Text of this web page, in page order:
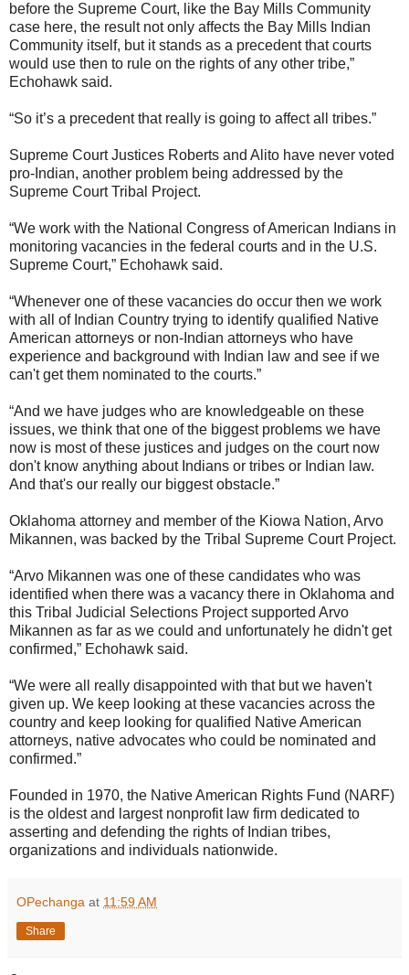
before the Supreme Court, like the Bay Mills Community
case here, the result not only affects the Bay Mills Indian
Community itself, but it stands as a precedent that courts
would use then to rule on the rights of any other tribe,”
Echohawk said.
“So it’s a precedent that really is going to affect all tribes.”
Supreme Court Justices Roberts and Alito have never voted
pro-Indian, another problem being addressed by the
Supreme Court Tribal Project.
“We work with the National Congress of American Indians in
monitoring vacancies in the federal courts and in the U.S.
Supreme Court,” Echohawk said.
“Whenever one of these vacancies do occur then we work
with all of Indian Country trying to identify qualified Native
American attorneys or non-Indian attorneys who have
experience and background with Indian law and see if we
can't get them nominated to the courts.”
“And we have judges who are knowledgeable on these
issues, we think that one of the biggest problems we have
now is most of these justices and judges on the court now
don't know anything about Indians or tribes or Indian law.
And that's our really our biggest obstacle.”
Oklahoma attorney and member of the Kiowa Nation, Arvo
Mikannen, was backed by the Tribal Supreme Court Project.
“Arvo Mikannen was one of these candidates who was
identified when there was a vacancy there in Oklahoma and
this Tribal Judicial Selections Project supported Arvo
Mikannen as far as we could and unfortunately he didn't get
confirmed,” Echohawk said.
“We were all really disappointed with that but we haven't
given up. We keep looking at these vacancies across the
country and keep looking for qualified Native American
attorneys, native advocates who could be nominated and
confirmed.”
Founded in 1970, the Native American Rights Fund (NARF)
is the oldest and largest nonprofit law firm dedicated to
asserting and defending the rights of Indian tribes,
organizations and individuals nationwide.
OPechanga at 11:59 AM
Share